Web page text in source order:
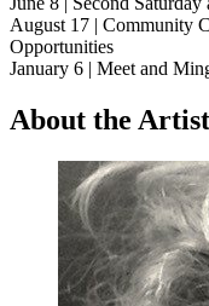
August 17 | Community
Opportunities
January 6 | Meet and
About the Artist